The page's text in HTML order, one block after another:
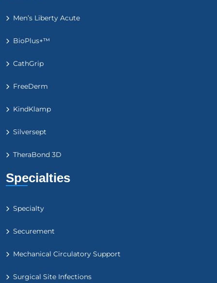
Men’s Liberty Acute
BioPlus+™
CathGrip
FreeDerm
KindKlamp
Silversept
TheraBond 3D
Specialties
Specialty
Securement
Mechanical Circulatory Support
Surgical Site Infections